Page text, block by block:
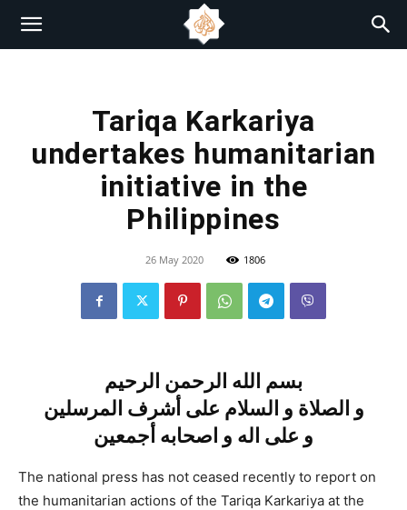
Tariqa Karkariya
undertakes humanitarian
initiative in the
Philippines
26 May 2020 1806
بسم الله الرحمن الرحيم
و الصلاة و السلام على أشرف المرسلين
و على اله و اصحابه أجمعين
The national press has not ceased recently to report on
the humanitarian actions of the Tariqa Karkariya at the